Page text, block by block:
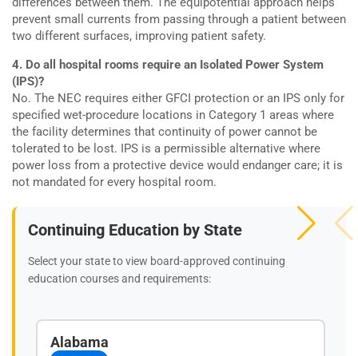
prevent small currents from passing through a patient between
two different surfaces, improving patient safety.
4. Do all hospital rooms require an Isolated Power System
(IPS)?
No. The NEC requires either GFCI protection or an IPS only for
specified wet-procedure locations in Category 1 areas where
the facility determines that continuity of power cannot be
tolerated to be lost. IPS is a permissible alternative where
power loss from a protective device would endanger care; it is
not mandated for every hospital room.
Continuing Education by State
Select your state to view board-approved continuing
education courses and requirements:
Alabama